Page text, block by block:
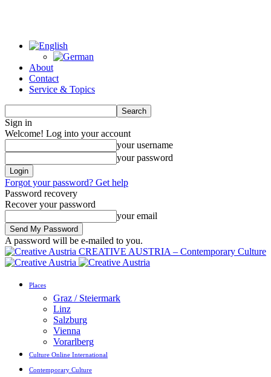
About
Contact
Service & Topics
Sign in
Welcome! Log into your account
your username
your password
Forgot your password? Get help
Password recovery
Recover your password
your email
A password will be e-mailed to you.
CREATIVE AUSTRIA – Contemporary Culture
Places
Graz / Steiermark
Linz
Salzburg
Vienna
Vorarlberg
Culture Online International
Contemporary Culture